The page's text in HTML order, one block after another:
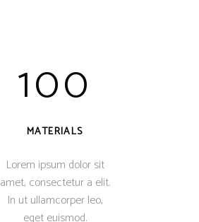
100
MATERIALS
Lorem ipsum dolor sit
amet, consectetur a elit.
In ut ullamcorper leo,
eget euismod.